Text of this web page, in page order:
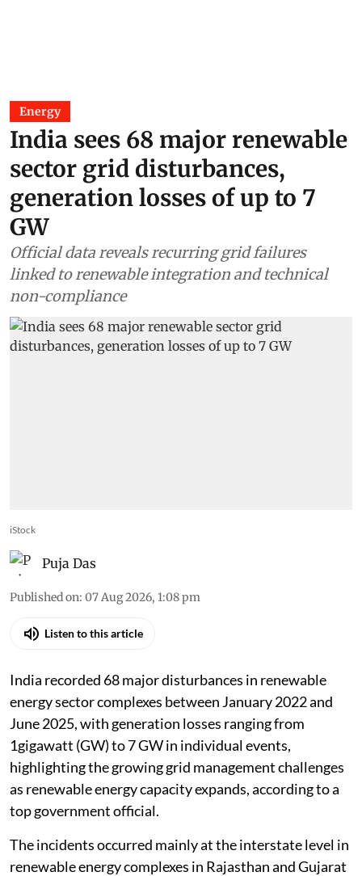
Energy
India sees 68 major renewable
sector grid disturbances,
generation losses of up to 7
GW
Official data reveals recurring grid failures
linked to renewable integration and technical
non-compliance
iStock
Puja Das
Published on: 07 Aug 2026, 1:08 pm
Listen to this article
India recorded 68 major disturbances in renewable
energy sector complexes between January 2022 and
June 2025, with generation losses ranging from
1gigawatt (GW) to 7 GW in individual events,
highlighting the growing grid management challenges
as renewable energy capacity expands, according to a
top government official.
The incidents occurred mainly at the interstate level in
renewable energy complexes in Rajasthan and Gujarat